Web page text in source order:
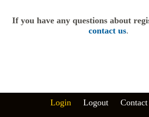
If you have any questions about
contact us.
Login Logout